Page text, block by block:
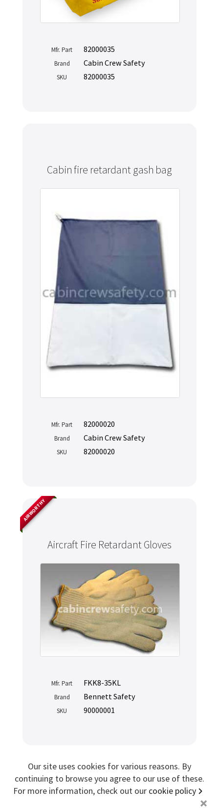
Mfr. Part 82000035
Brand Cabin Crew Safety
SKU 82000035
Cabin fire retardant gash bag
Mfr. Part 82000020
Brand Cabin Crew Safety
SKU 82000020
Aircraft Fire Retardant Gloves
AIRWORTHY
Mfr. Part FKK8-35KL
Brand Bennett Safety
SKU 90000001
Never miss out
Manage your products and get the latest offers and
recommendations.
Sign me up for more
search for 'Airline Cart Drawer
Registered in England. Company number
Our site uses cookies for various reasons. By
continuing to browse you agree to our use of these.
For more information, check out our cookie policy
+